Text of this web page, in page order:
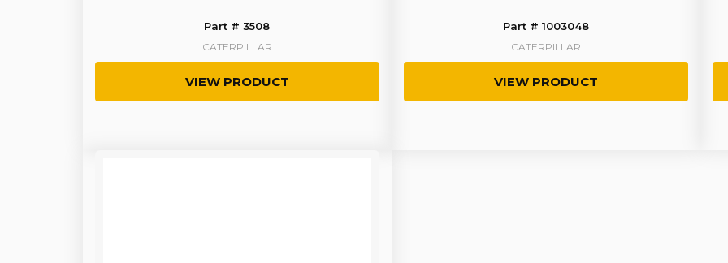
Part # 3508
CATERPILLAR
VIEW PRODUCT
Part # 1003048
CATERPILLAR
VIEW PRODUCT